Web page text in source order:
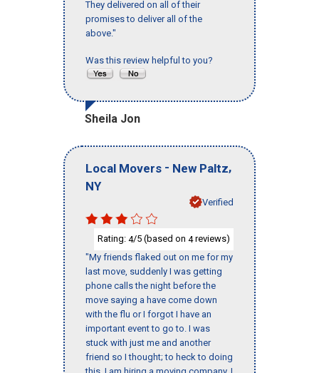
They delivered on all of their
promises to deliver all of the
above."
Was this review helpful to you?
Sheila Jon
Local Movers - New Paltz,
NY
Verified
Rating: 4/5 (based on 4reviews)
"My friends flaked out on me for my
last move, suddenly I was getting
phone calls the night before the
move saying a have come down
with the flu or I forgot I have an
important event to go to. I was
stuck with just me and another
friend so I thought; to heck to doing